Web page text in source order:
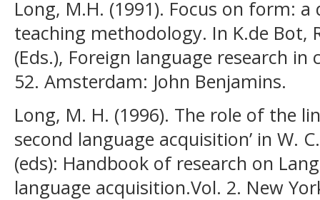
Long, M.H. (1991). Focus on form:
teaching methodology. In K.de Bot,
(Eds.), Foreign language research
52. Amsterdam: John Benjamins.
Long, M. H. (1996). The role of the
second language acquisition’ in W.
(eds): Handbook of research on
language acquisition.Vol. 2. New